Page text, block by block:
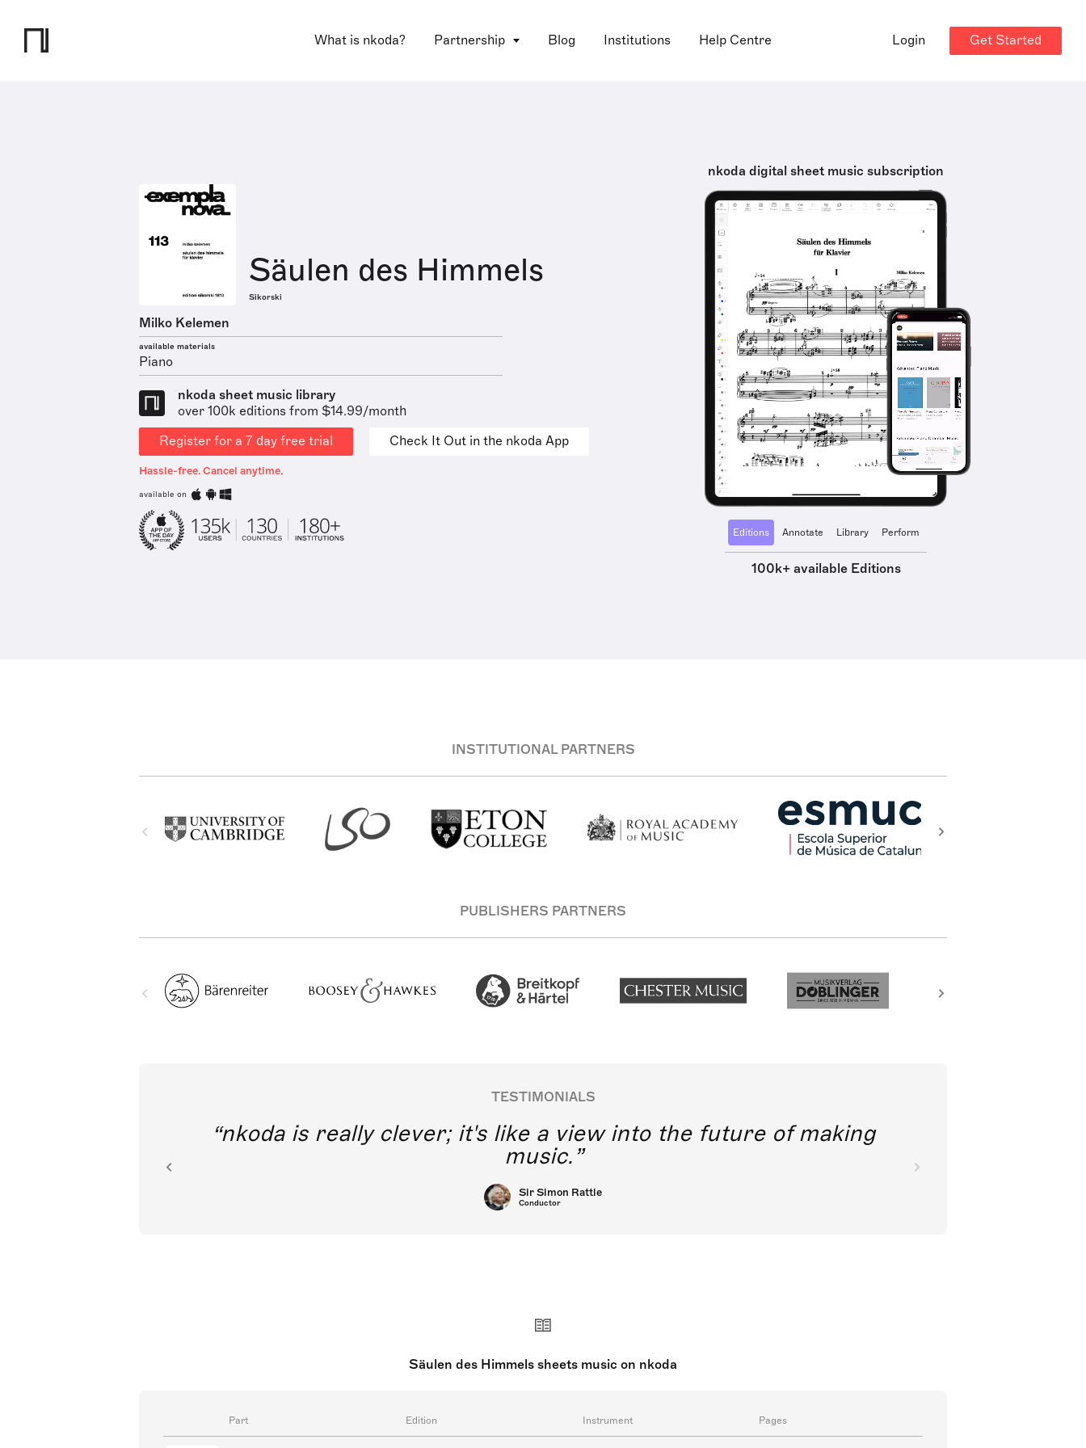
What is nkoda? Partnership Blog Institutions Help Centre Login Get Started
Säulen des Himmels
Sikorski
Milko Kelemen
available materials
Piano
nkoda sheet music library
over 100k editions from $14.99/month
Register for a 7 day free trial
Check It Out in the nkoda App
Hassle-free. Cancel anytime.
available on
nkoda digital sheet music subscription
Editions Annotate Library Perform
100k+ available Editions
INSTITUTIONAL PARTNERS
PUBLISHERS PARTNERS
TESTIMONIALS
nkoda is really clever; it's like a view into the future of making
music.
Sir Simon Rattle
Conductor
Säulen des Himmels sheets music on nkoda
Part Edition Instrument Pages